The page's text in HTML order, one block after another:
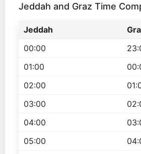
Jeddah and Graz Time
Jeddah
00:00
01:00
02:00
03:00
04:00
05:00